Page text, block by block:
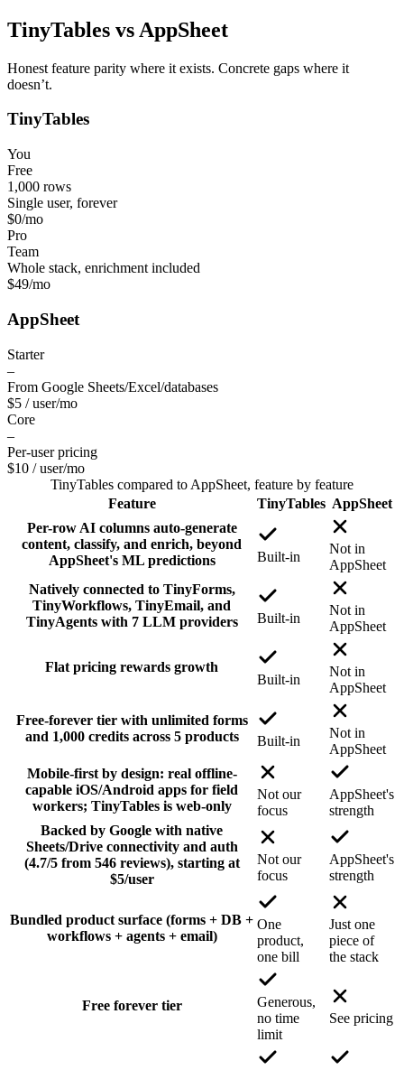
TinyTables vs AppSheet
Honest feature parity where it exists. Concrete gaps where it
doesn’t.
TinyTables
You
Free
1,000 rows
Single user, forever
$0/mo
Pro
Team
Whole stack, enrichment included
$49/mo
AppSheet
Starter
–
From Google Sheets/Excel/databases
$5 / user/mo
Core
–
Per-user pricing
$10 / user/mo
TinyTables compared to AppSheet, feature by feature
Feature
TinyTables AppSheet
Per-row AI columns auto-generate
content, classify, and enrich, beyond
AppSheet's ML predictions
Built-in
Not in
AppSheet
Natively connected to TinyForms,
TinyWorkflows, TinyEmail, and
TinyAgents with 7 LLM providers
Built-in
Not in
AppSheet
Flat pricing rewards growth
Built-in
Not in
AppSheet
Free-forever tier with unlimited forms
and 1,000 credits across 5 products
Built-in
Not in
AppSheet
Mobile-first by design: real offline-
capable iOS/Android apps for field
workers; TinyTables is web-only
Not our
focus
AppSheet's
strength
Backed by Google with native
Sheets/Drive connectivity and auth
(4.7/5 from 546 reviews), starting at
$5/user
Not our
focus
AppSheet's
strength
Bundled product surface (forms + DB +
workflows + agents + email)
One
product,
one bill
Just one
piece of
the stack
Free forever tier
Generous,
no time
limit
See pricing